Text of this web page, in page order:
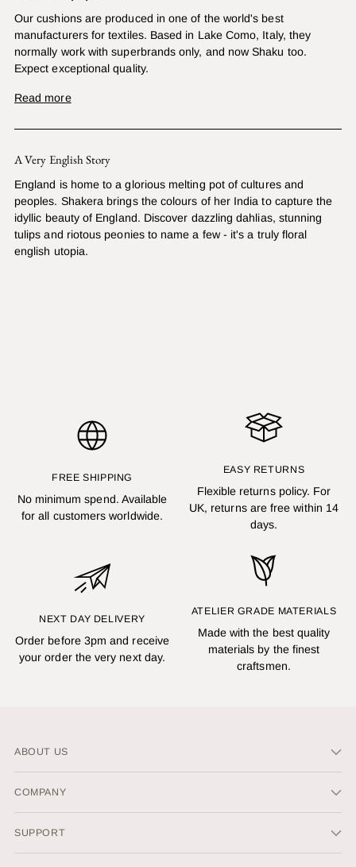
Our cushions are produced in one of the world's best
manufacturers for textiles. Based in Lake Como, Italy, they
normally work with superbrands only, and now Shaku too.
Expect exceptional quality.
Read more
A Very English Story
England is home to a glorious melting pot of cultures and
peoples. Shakera brings the colours of her India to capture the
idyllic beauty of England. Discover dazzling dahlias, stunning
tulips and riotous peonies to name a few - it's a truly floral
english utopia.
FREE SHIPPING
No minimum spend. Available
for all customers worldwide.
EASY RETURNS
Flexible returns policy. For
UK, returns are free within 14
days.
NEXT DAY DELIVERY
Order before 3pm and receive
your order the very next day.
ATELIER GRADE MATERIALS
Made with the best quality
materials by the finest
craftsmen.
ABOUT US
COMPANY
SUPPORT